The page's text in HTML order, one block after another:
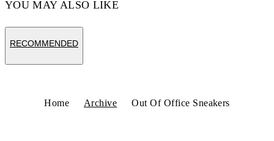
YOU MAY ALSO LIKE
RECOMMENDED
Home Archive Out Of Office Sneakers